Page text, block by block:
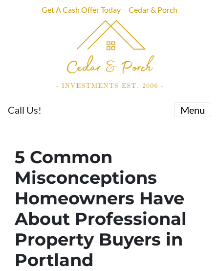
Get A Cash Offer Today Cedar & Porch
Call Us! Menu
5 Common
Misconceptions
Homeowners Have
About Professional
Property Buyers in
Portland